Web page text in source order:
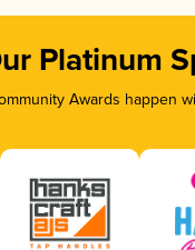
Platinum
Awards